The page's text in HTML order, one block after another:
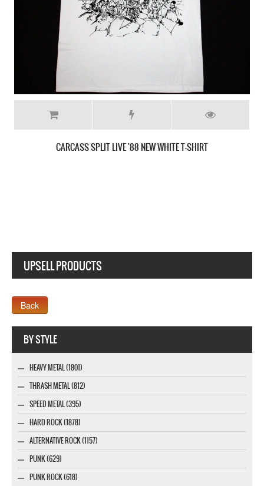
MASSACRE INHUMAN CONDITION '92 NEW BLACK T-SHIRT
UPSELL PRODUCTS
BY STYLE
HEAVY METAL (1801)
THRASH METAL (812)
SPEED METAL (395)
HARD ROCK (1878)
ALTERNATIVE ROCK (1157)
PUNK (629)
PUNK ROCK (618)